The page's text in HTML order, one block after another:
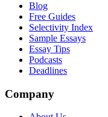
Blog
Free Guides
Selectivity Index
Sample Essays
Essay Tips
Podcasts
Deadlines
Company